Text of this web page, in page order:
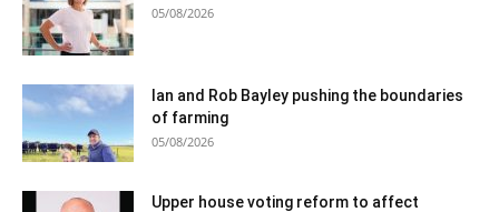
05/08/2026
Ian and Rob Bayley pushing the boundaries
of farming
05/08/2026
Upper house voting reform to affect